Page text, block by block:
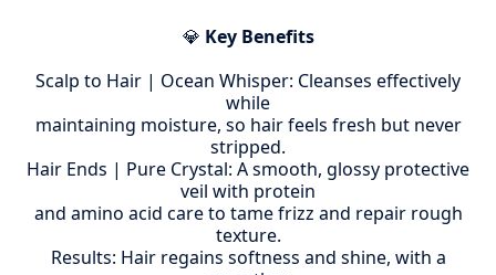
💎 Key Benefits
Scalp to Hair | Ocean Whisper: Cleanses effectively
while
maintaining moisture, so hair feels fresh but never
stripped.
Hair Ends | Pure Crystal: A smooth, glossy protective
veil with protein
and amino acid care to tame frizz and repair rough
texture.
Results: Hair regains softness and shine, with a